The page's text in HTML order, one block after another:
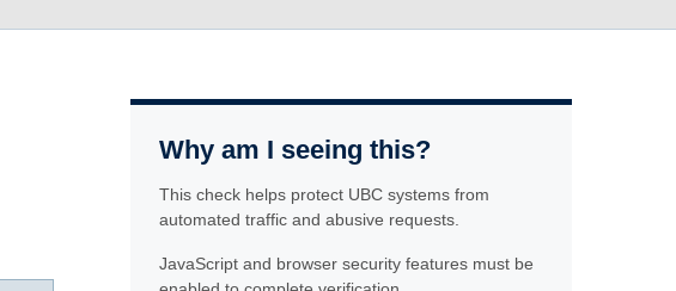
Why am I seeing this?
This check helps protect UBC systems from
automated traffic and abusive requests.
JavaScript and browser security features must be